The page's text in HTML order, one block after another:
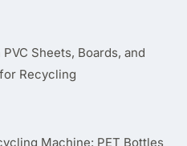
Sheets, Boards, and
Recycling
Machine: PET Bottles